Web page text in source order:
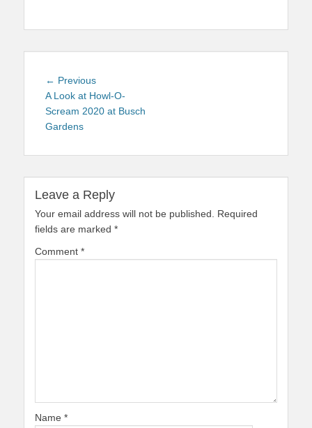
Post
navigation
← PreviousPrevious
post:
A Look at Howl-O-
Scream 2020 at Busch
Gardens
Leave a Reply
Your email address will not be published.
Required
fields are marked *
Comment *
Name *